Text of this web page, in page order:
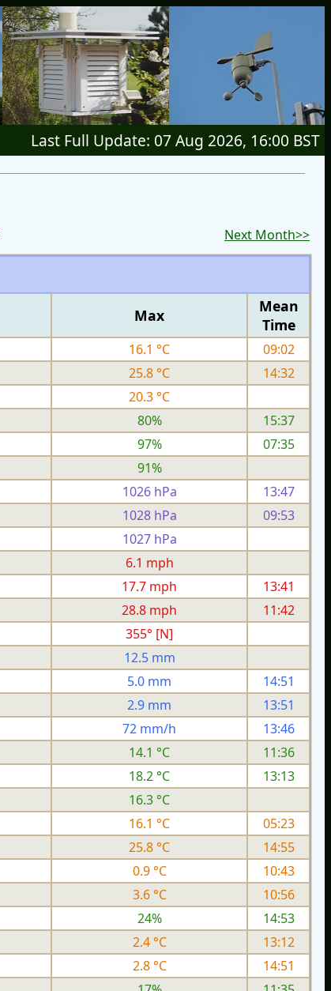
Last Full Update: 07 Aug 2026, 16:00 BST
Next Month>>
Max
Mean
Time
16.1 °C
09:02
25.8 °C
14:32
20.3 °C
80%
15:37
97%
07:35
91%
1026 hPa
13:47
1028 hPa
09:53
1027 hPa
6.1 mph
17.7 mph
13:41
28.8 mph
11:42
355° [N]
12.5 mm
5.0 mm
14:51
2.9 mm
13:51
72 mm/h
13:46
14.1 °C
11:36
18.2 °C
13:13
16.3 °C
16.1 °C
05:23
25.8 °C
14:55
0.9 °C
10:43
3.6 °C
10:56
24%
14:53
2.4 °C
13:12
2.8 °C
14:51